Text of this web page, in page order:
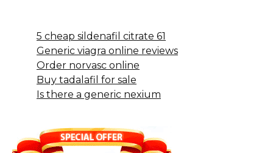
5 cheap sildenafil citrate 61
Generic viagra online reviews
Order norvasc online
Buy tadalafil for sale
Is there a generic nexium